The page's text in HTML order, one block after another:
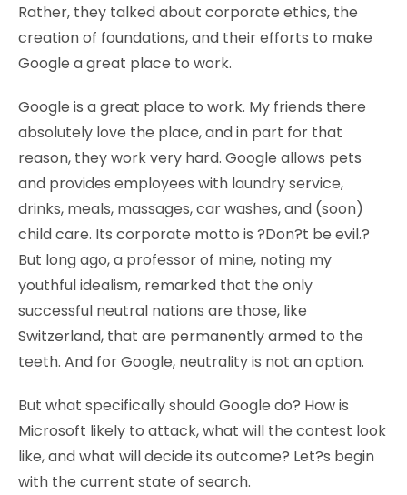
Rather, they talked about corporate ethics, the
creation of foundations, and their efforts to make
Google a great place to work.
Google is a great place to work. My friends there
absolutely love the place, and in part for that
reason, they work very hard. Google allows pets
and provides employees with laundry service,
drinks, meals, massages, car washes, and (soon)
child care. Its corporate motto is ?Don?t be evil.?
But long ago, a professor of mine, noting my
youthful idealism, remarked that the only
successful neutral nations are those, like
Switzerland, that are permanently armed to the
teeth. And for Google, neutrality is not an option.
But what specifically should Google do? How is
Microsoft likely to attack, what will the contest look
like, and what will decide its outcome? Let?s begin
with the current state of search.